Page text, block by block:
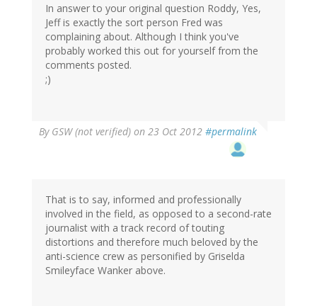
In answer to your original question Roddy, Yes,
Jeff is exactly the sort person Fred was
complaining about. Although I think you've
probably worked this out for yourself from the
comments posted.
;)
By GSW (not verified) on 23 Oct 2012 #permalink
That is to say, informed and professionally
involved in the field, as opposed to a second-rate
journalist with a track record of touting
distortions and therefore much beloved by the
anti-science crew as personified by Griselda
Smileyface Wanker above.